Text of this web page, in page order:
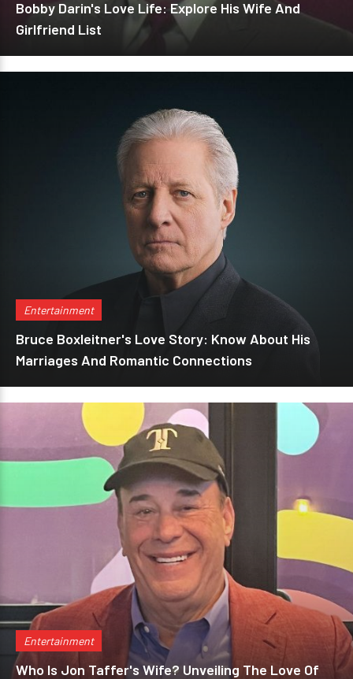
Bobby Darin's Love Life: Explore His Wife And
Girlfriend List
Entertainment
Bruce Boxleitner's Love Story: Know About His
Marriages And Romantic Connections
Entertainment
Who Is Jon Taffer's Wife? Unveiling The Love Of